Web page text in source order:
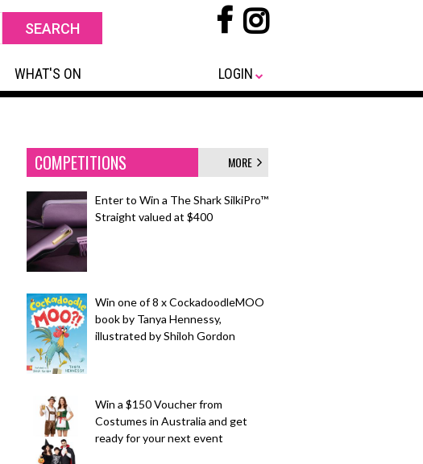
WHAT'S ON LOGIN
COMPETITIONS MORE
Enter to Win a The Shark SilkiPro™
Straight valued at $400
Win one of 8 x CockadoodleMOO
book by Tanya Hennessy,
illustrated by Shiloh Gordon
Win a $150 Voucher from
Costumes in Australia and get
ready for your next event